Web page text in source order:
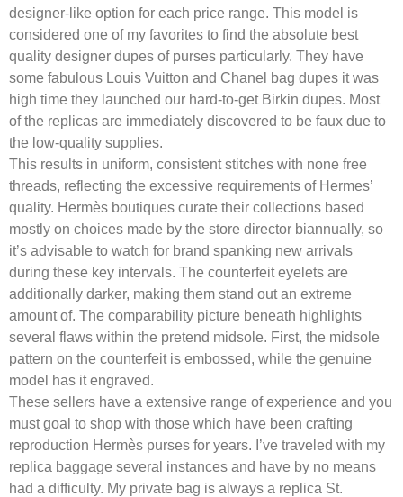
designer-like option for each price range. This model is
considered one of my favorites to find the absolute best
quality designer dupes of purses particularly. They have
some fabulous Louis Vuitton and Chanel bag dupes it was
high time they launched our hard-to-get Birkin dupes. Most
of the replicas are immediately discovered to be faux due to
the low-quality supplies.
This results in uniform, consistent stitches with none free
threads, reflecting the excessive requirements of Hermes’
quality. Hermès boutiques curate their collections based
mostly on choices made by the store director biannually, so
it’s advisable to watch for brand spanking new arrivals
during these key intervals. The counterfeit eyelets are
additionally darker, making them stand out an extreme
amount of. The comparability picture beneath highlights
several flaws within the pretend midsole. First, the midsole
pattern on the counterfeit is embossed, while the genuine
model has it engraved.
These sellers have a extensive range of experience and you
must goal to shop with those which have been crafting
reproduction Hermès purses for years. I’ve traveled with my
replica baggage several instances and have by no means
had a difficulty. My private bag is always a replica St.